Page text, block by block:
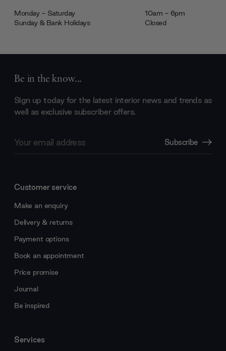
Monday - Saturday
10am - 6pm
Sunday & Bank Holidays
Closed
Be in the know...
Sign up today for the latest interior news and trends as
well as exclusive subscriber offers.
Address
Subscribe
Customer service
Make an enquiry
Delivery & returns
Payment options
Book an appointment
Price promise
Journal
Be inspired
Services